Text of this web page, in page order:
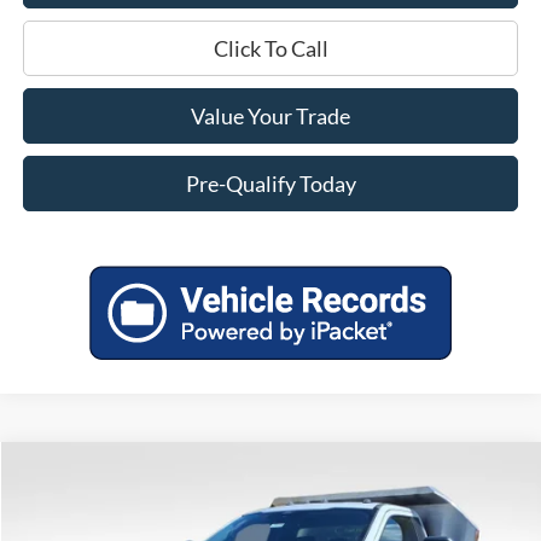
Click To Call
Value Your Trade
Pre-Qualify Today
Stock:45119 Model: F5H
$82,049
MILLER PRICE